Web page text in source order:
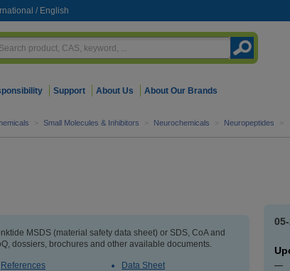
/ English
Support About Us About Our Brands
> Small Molecules & Inhibitors > Neurochemicals > Neuropeptides >
MSDS (material safety data sheet) or SDS, CoA and
dossiers, brochures and other available documents.
References
Data Sheet
—